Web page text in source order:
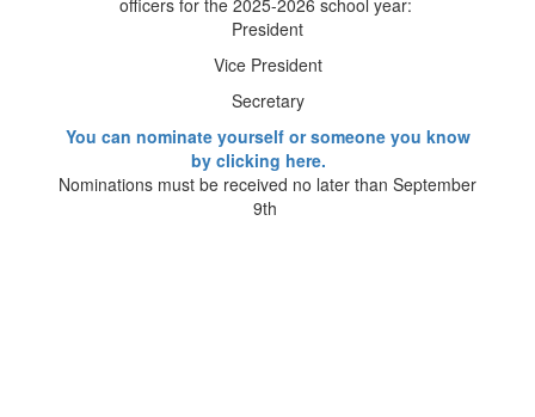
officers for the 2025-2026 school year:
President
Vice President
Secretary
You can nominate yourself or someone you know
by clicking here.
Nominations must be received no later than September
9th